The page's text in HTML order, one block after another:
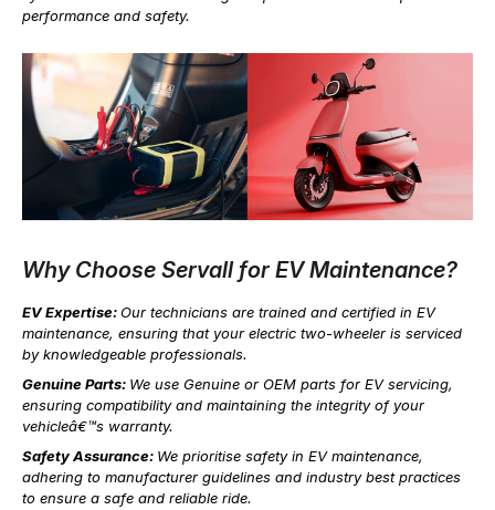
performance and safety.
Why Choose Servall for EV Maintenance?
EV Expertise:Our technicians are trained and certified in EV
maintenance, ensuring that your electric two-wheeler is serviced
by knowledgeable professionals.
Genuine Parts: We use Genuine or OEM parts for EV servicing,
ensuring compatibility and maintaining the integrity of your
vehicleâ€™s warranty.
Safety Assurance: We prioritise safety in EV maintenance,
adhering to manufacturer guidelines and industry best practices
to ensure a safe and reliable ride.